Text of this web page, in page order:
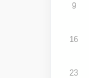
9
16
23